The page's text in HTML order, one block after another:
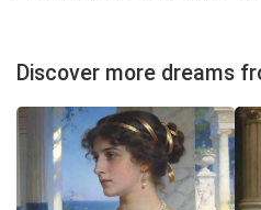
Discover more dreams